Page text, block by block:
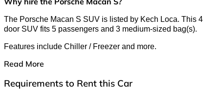
The Porsche Macan S SUV is listed by Kech Loca. This 4
door SUV fits 5 passengers and 3 medium-sized bag(s).
Features include Chiller / Freezer and more.
Read More
Requirements to Rent this Car